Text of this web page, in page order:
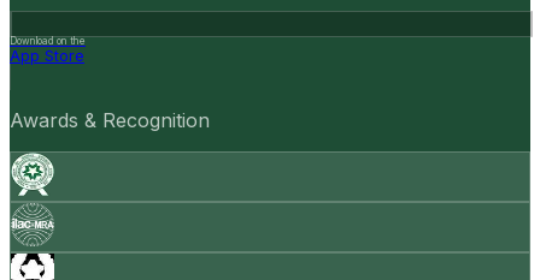
Download on the
App Store
Awards & Recognition